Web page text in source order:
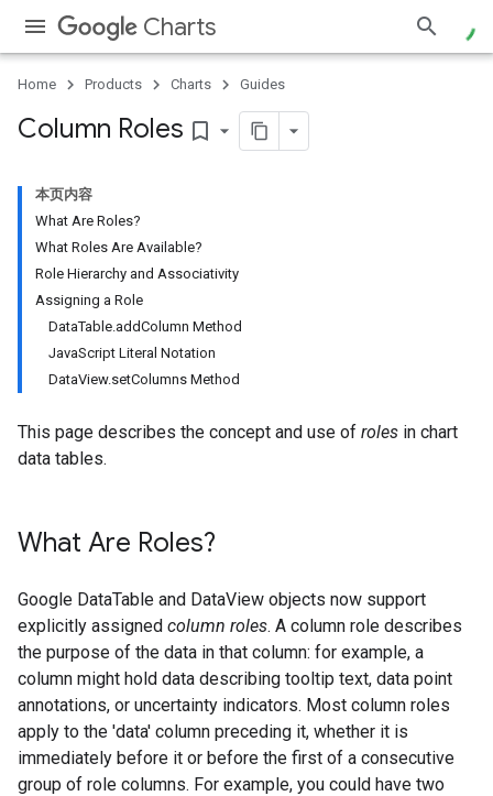
Charts
Home Products Charts Guides
Column Roles bookmark_border
本页内容
What Are Roles?
What Roles Are Available?
Role Hierarchy and Associativity
Assigning a Role
DataTable.addColumn Method
JavaScript Literal Notation
DataView.setColumns Method
This page describes the concept and use of roles in chart
data tables.
What Are Roles?
Google DataTable and DataView objects now support
explicitly assigned column roles. A column role describes
the purpose of the data in that column: for example, a
column might hold data describing tooltip text, data point
annotations, or uncertainty indicators. Most column roles
apply to the 'data' column preceding it, whether it is
immediately before it or before the first of a consecutive
group of role columns. For example, you could have two